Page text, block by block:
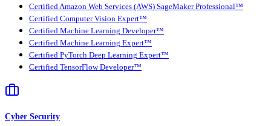
Certified Amazon Web Services (AWS) SageMaker Professional™
Certified Computer Vision Expert™
Certified Machine Learning Developer™
Certified Machine Learning Expert™
Certified PyTorch Deep Learning Expert™
Certified TensorFlow Developer™
Cyber Security